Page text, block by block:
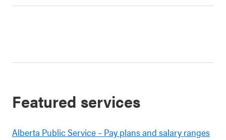
Featured services
Alberta Public Service – Pay plans and salary ranges